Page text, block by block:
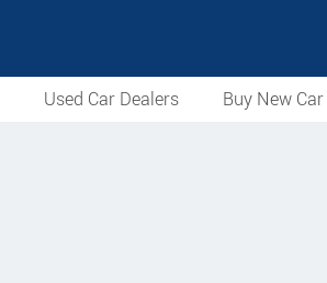
Used Car Dealers Buy New Car